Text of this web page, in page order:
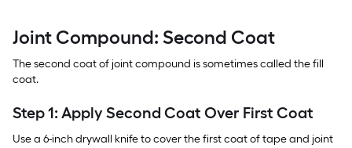
Joint Compound: Second Coat
The second coat of joint compound is sometimes called the fill
coat.
Step 1: Apply Second Coat Over First Coat
Use a 6-inch drywall knife to cover the first coat of tape and joint